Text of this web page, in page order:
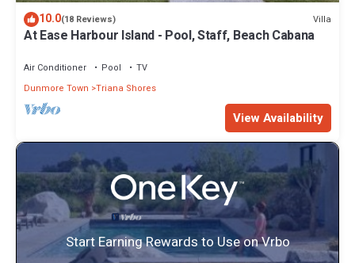
10.0(18 Reviews) Villa
At Ease Harbour Island - Pool, Staff, Beach Cabana
Air Conditioner Pool
TV
Dunmore Town Triana Shores
View Availability
Start Earning Rewards to Use on Vrbo